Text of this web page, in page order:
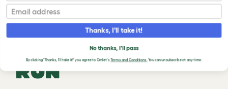
WALK IN CHICKEN
RUN
Email
Thanks, I'll take it!
No thanks, I'll pass
By clicking 'Thanks, I'll take it!' you agree to Omlet'sTerms and Conditions.You can unsubscribe at any time.